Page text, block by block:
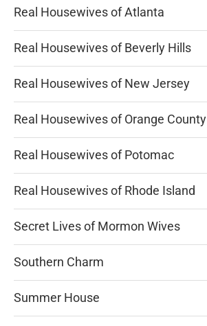
Real Housewives of Atlanta
Real Housewives of Beverly Hills
Real Housewives of New Jersey
Real Housewives of Orange County
Real Housewives of Potomac
Real Housewives of Rhode Island
Secret Lives of Mormon Wives
Southern Charm
Summer House